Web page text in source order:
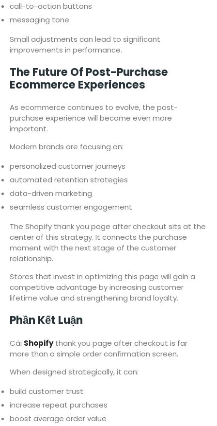
call-to-action buttons
messaging tone
Small adjustments can lead to significant
improvements in performance.
The Future Of Post-Purchase
Ecommerce Experiences
As ecommerce continues to evolve, the post-
purchase experience will become even more
important.
Modern brands are focusing on:
personalized customer journeys
automated retention strategies
data-driven marketing
seamless customer engagement
The Shopify thank you page after checkout sits at the
center of this strategy. It connects the purchase
moment with the next stage of the customer
relationship.
Stores that invest in optimizing this page will gain a
competitive advantage by increasing customer
lifetime value and strengthening brand loyalty.
Phần Kết Luận
Cái Shopifythank you page after checkout is far
more than a simple order confirmation screen.
When designed strategically, it can:
build customer trust
increase repeat purchases
boost average order value